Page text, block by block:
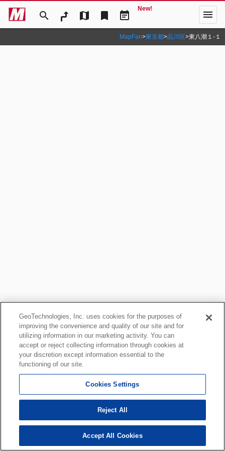
search map bookmark event_note
New! menu
MapFan>東京都>品川区>東八潮１‐１
GeoTechnologies, Inc. uses cookies for the purposes of
improving the convenience and quality of our site and for
utilizing information in our marketing activity. You can
accept or reject collecting information through cookies at
your discretion except information essential to the
functioning of our site.
Cookies Settings
Reject All
Accept All Cookies